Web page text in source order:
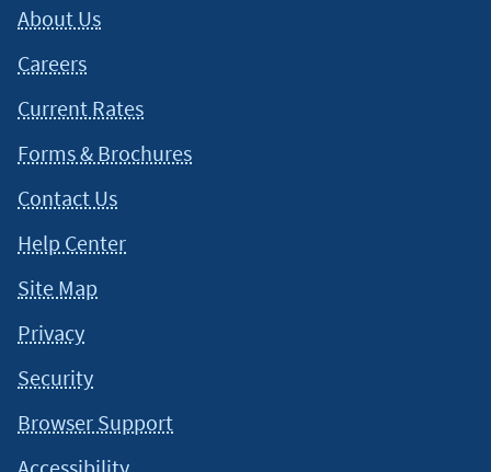
About Us
Careers
Current Rates
Forms & Brochures
Contact Us
Help Center
Site Map
Privacy
Security
Browser Support